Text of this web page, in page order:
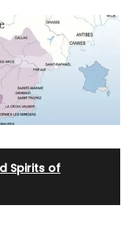
Spirits of